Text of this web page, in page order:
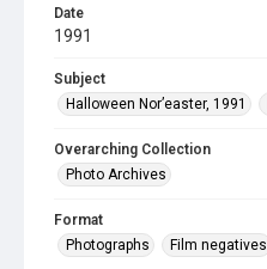
Date
1991
Subject
Halloween Nor’easter, 1991
Overarching Collection
Photo Archives
Format
Photographs
Film negatives